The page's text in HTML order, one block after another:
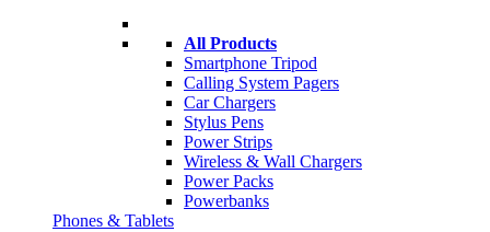
All Products
Smartphone Tripod
Calling System Pagers
Car Chargers
Stylus Pens
Power Strips
Wireless & Wall Chargers
Power Packs
Powerbanks
Phones & Tablets